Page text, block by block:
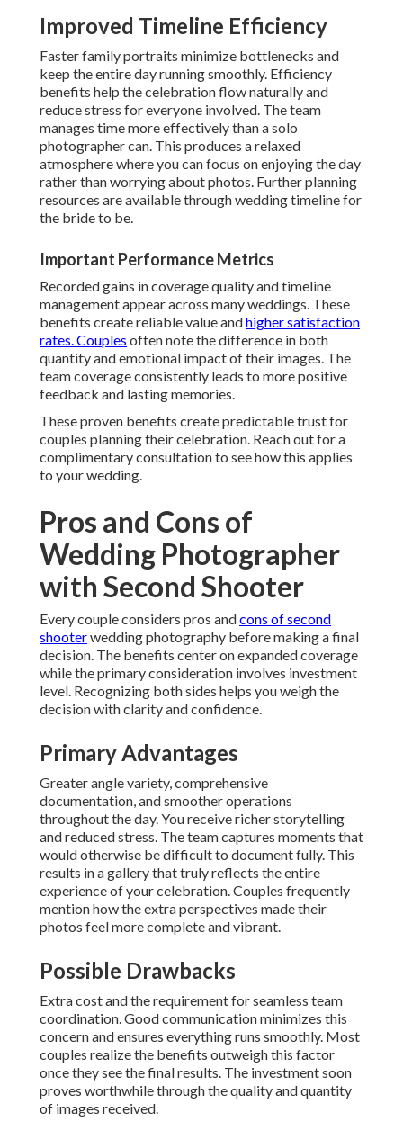
Improved Timeline Efficiency
Faster family portraits minimize bottlenecks and
keep the entire day running smoothly. Efficiency
benefits help the celebration flow naturally and
reduce stress for everyone involved. The team
manages time more effectively than a solo
photographer can. This produces a relaxed
atmosphere where you can focus on enjoying the day
rather than worrying about photos. Further planning
resources are available through wedding timeline for
the bride to be.
Important Performance Metrics
Recorded gains in coverage quality and timeline
management appear across many weddings. These
benefits create reliable value andhigher satisfaction
rates. Couples often note the difference in both
quantity and emotional impact of their images. The
team coverage consistently leads to more positive
feedback and lasting memories.
These proven benefits create predictable trust for
couples planning their celebration. Reach out for a
complimentary consultation to see how this applies
to your wedding.
Pros and Cons of
Wedding Photographer
with Second Shooter
Every couple considers pros andcons of second
shooterwedding photography before making a final
decision. The benefits center on expanded coverage
while the primary consideration involves investment
level. Recognizing both sides helps you weigh the
decision with clarity and confidence.
Primary Advantages
Greater angle variety, comprehensive
documentation, and smoother operations
throughout the day. You receive richer storytelling
and reduced stress. The team captures moments that
would otherwise be difficult to document fully. This
results in a gallery that truly reflects the entire
experience of your celebration. Couples frequently
mention how the extra perspectives made their
photos feel more complete and vibrant.
Possible Drawbacks
Extra cost and the requirement for seamless team
coordination. Good communication minimizes this
concern and ensures everything runs smoothly. Most
couples realize the benefits outweigh this factor
once they see the final results. The investment soon
proves worthwhile through the quality and quantity
of images received.